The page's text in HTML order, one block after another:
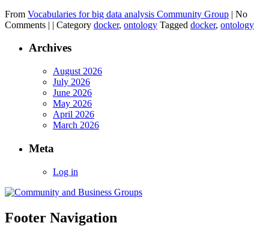
From Vocabularies for big data analysis Community Group | No
Comments | | Category docker, ontology Tagged docker, ontology
Archives
August 2026
July 2026
June 2026
May 2026
April 2026
March 2026
Meta
Log in
Footer Navigation